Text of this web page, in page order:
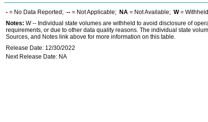
- = No Data Reported; -- = Not Applicable; NA = Not Available; W=
Notes: W -- Individual state volumes are withheld to avoid disclosure of
requirements, or due to other data quality reasons. The individual state
Sources, and Notes link above for more information on this table.
Release Date: 12/30/2022
Next Release Date: NA